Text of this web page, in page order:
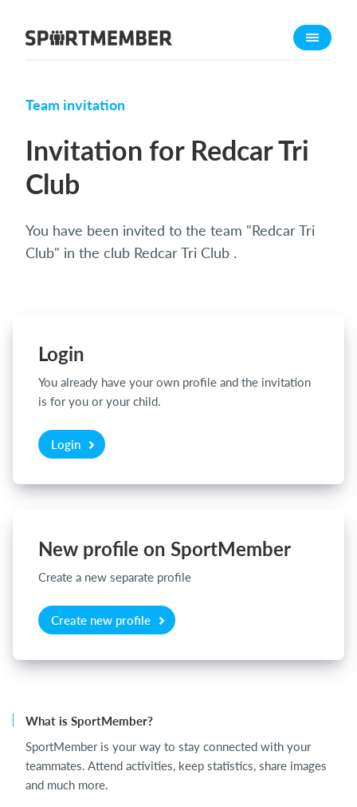
About SportMember
Features
Calendar
Website
Team App
English (UK)
Team invitation
Invitation for Redcar Tri
Club
You have been invited to the team "Redcar Tri
Club" in the club Redcar Tri Club .
Login
You already have your own profile and the invitation
is for you or your child.
Login
New profile on SportMember
Create a new separate profile
Create new profile
What is SportMember?
SportMember is your way to stay connected with your
teammates. Attend activities, keep statistics, share images
and much more.